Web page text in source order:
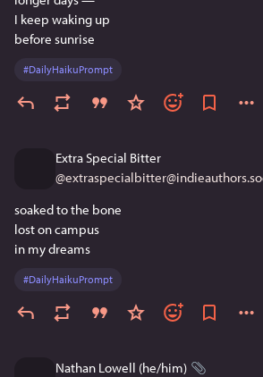
I keep waking up
before sunrise
#DailyHaikuPrompt
Extra Special Bitter
@
soaked to the bone
lost on campus
in my dreams
#DailyHaikuPrompt
Nathan Lowell (he/him)